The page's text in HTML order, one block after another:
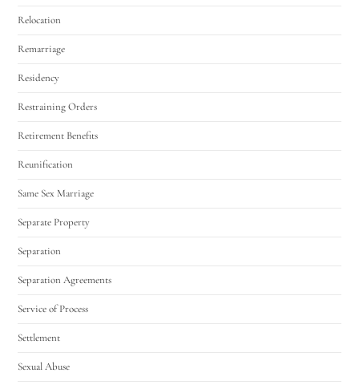
Relocation
Remarriage
Residency
Restraining Orders
Retirement Benefits
Reunification
Same Sex Marriage
Separate Property
Separation
Separation Agreements
Service of Process
Settlement
Sexual Abuse